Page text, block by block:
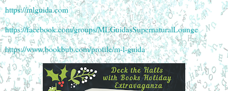
https://mlguida.com
https://facebook.com/groups/MLGuidasSupernaturalLounge
https://www.bookbub.com/profile/m-l-guida